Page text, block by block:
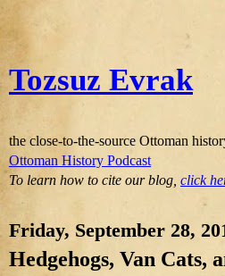
Tozsuz Evrak
the close-to-the-source Ottoman
Ottoman History Podcast
To learn how to cite our blog, click
Friday, September 28,
Hedgehogs, Van Cats,